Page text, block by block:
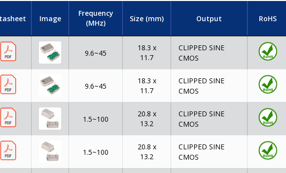
Image
Frequency
(MHz)
Size (mm) Output RoHS
9.6~45
18.3 x
11.7
CLIPPED SINE
CMOS
9.6~45
18.3 x
11.7
CLIPPED SINE
CMOS
1.5~100
20.8 x
13.2
CLIPPED SINE
CMOS
1.5~100
20.8 x
13.2
CLIPPED SINE
CMOS